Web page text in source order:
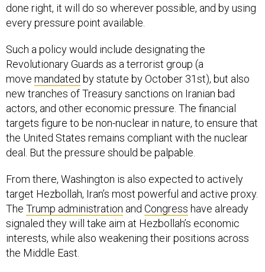
done right, it will do so wherever possible, and by using
every pressure point available.
Such a policy would include designating the
Revolutionary Guards as a terrorist group (a
move mandated by statute by October 31st), but also
new tranches of Treasury sanctions on Iranian bad
actors, and other economic pressure. The financial
targets figure to be non-nuclear in nature, to ensure that
the United States remains compliant with the nuclear
deal. But the pressure should be palpable.
From there, Washington is also expected to actively
target Hezbollah, Iran’s most powerful and active proxy.
The Trump administration and Congress have already
signaled they will take aim at Hezbollah’s economic
interests, while also weakening their positions across
the Middle East.